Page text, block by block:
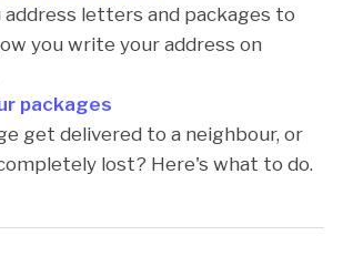
address letters and packages to
you write your address on
packages
get delivered to a neighbour, or
lost? Here's what to do.